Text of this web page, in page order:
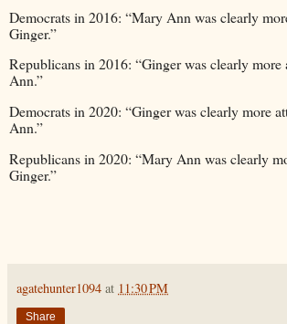
Democrats in 2016: “Mary Ann was clearly
Ginger.”
Republicans in 2016: “Ginger was clearly
Ann.”
Democrats in 2020: “Ginger was clearly more
Ann.”
Republicans in 2020: “Mary Ann was clearly
Ginger.”
agatehunter1094 at 11:30 PM
Share